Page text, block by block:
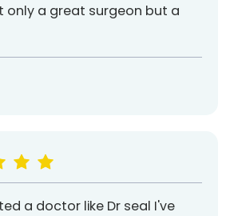
only a great surgeon but a
a doctor like Dr seal I've